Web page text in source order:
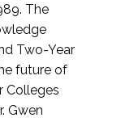
The
Two-Year
future of
Colleges
Gwen